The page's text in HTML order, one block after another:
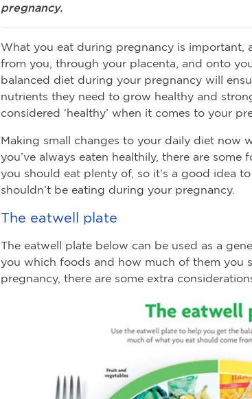
pregnancy.
What you eat during pregnancy is important,
from you, through your placenta, and onto
balanced diet during your pregnancy will
nutrients they need to grow healthy and
considered ‘healthy’ when it comes to your
Making small changes to your daily diet now
you’ve always eaten healthily, there are
you should eat plenty of, so it’s a good idea
shouldn’t be eating during your pregnancy.
The eatwell plate
The eatwell plate below can be used as a
you which foods and how much of them you
pregnancy, there are some extra